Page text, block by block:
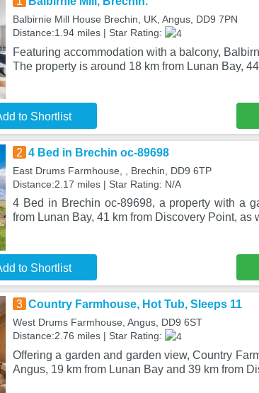
Balbirnie Mill House Brechin, UK, Angus, DD9 7PN
Distance:1.94 miles | Star Rating:
Featuring accommodation with a balcony,
The property is around 18 km from Lunan Bay,
to Shortlist
2 4 Bed in Brechin oc-89698
East Drums Farmhouse, , Brechin, DD9 6TP
Distance:2.17 miles | Star Rating: N/A
4 Bed in Brechin oc-89698, a property with a
from Lunan Bay, 41 km from Discovery Point, as
to Shortlist
3 Country Farmhouse, Hot Tub, Sleeps 11
West Drums Farmhouse, Angus, DD9 6ST
Distance:2.76 miles | Star Rating:
Offering a garden and garden view, Country
Angus, 19 km from Lunan Bay and 39 km from